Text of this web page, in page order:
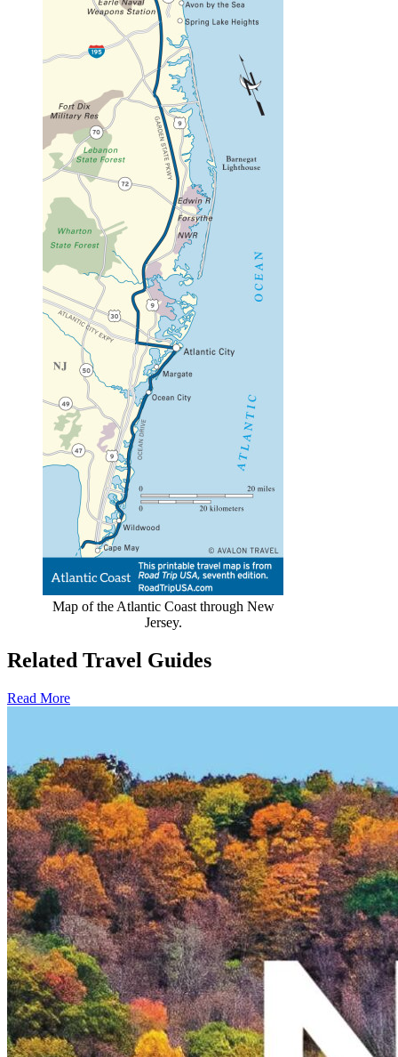
Map of the Atlantic Coast through New
Jersey.
Related Travel Guides
Read More